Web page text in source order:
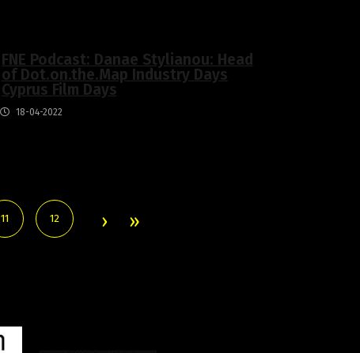
FNE Podcast: Danae Stylianou: Head
of Dot.on.the.Map Industry Days
Cyprus Film Days
18-04-2022
11 12